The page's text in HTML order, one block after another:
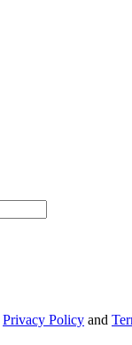
Privacy Policy and